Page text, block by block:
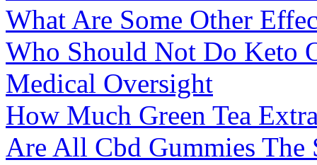
What Are Some Other
Who Should Not Do Keto
Medical Oversight
How Much Green Tea
Are All Cbd Gummies The